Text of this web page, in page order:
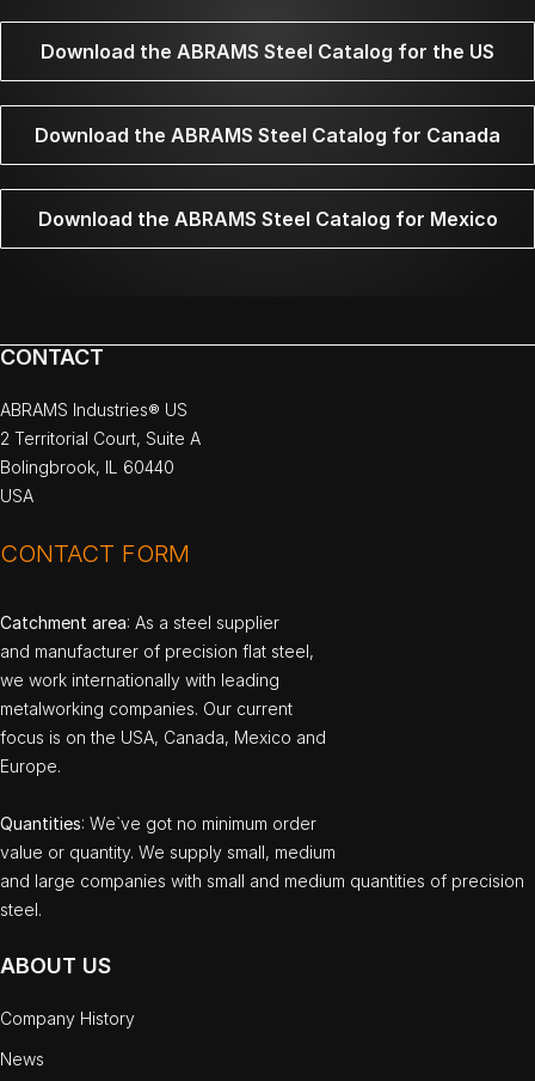
Download the ABRAMS Steel Catalog for the US
Download the ABRAMS Steel Catalog for Canada
Download the ABRAMS Steel Catalog for Mexico
CONTACT
ABRAMS Industries® US
2 Territorial Court, Suite A
Bolingbrook, IL 60440
USA
CONTACT FORM
Catchment area: As a steel supplier
and manufacturer of precision flat steel,
we work internationally with leading
metalworking companies. Our current
focus is on the USA, Canada, Mexico and
Europe.
Quantities: We`ve got no minimum order
value or quantity. We supply small, medium
and large companies with small and medium quantities of precision
steel.
ABOUT US
Company History
News